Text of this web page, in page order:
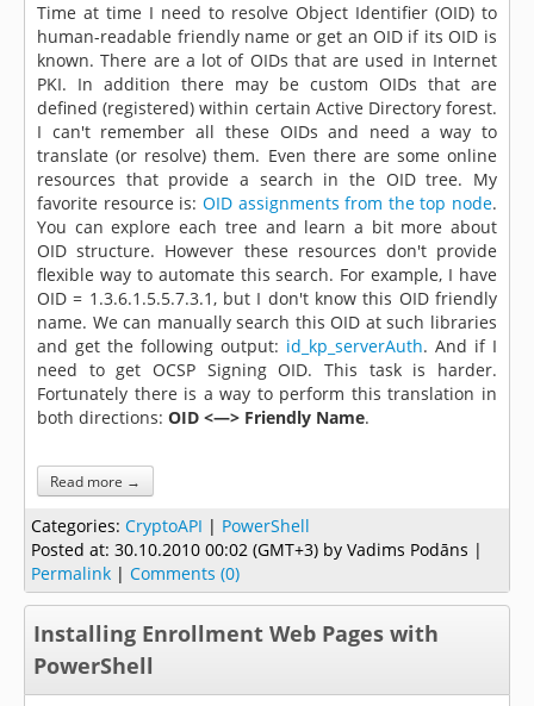
Time at time I need to resolve Object Identifier (OID) to
human-readable friendly name or get an OID if its OID is
known. There are a lot of OIDs that are used in Internet
PKI. In addition there may be custom OIDs that are
defined (registered) within certain Active Directory forest.
I can't remember all these OIDs and need a way to
translate (or resolve) them. Even there are some online
resources that provide a search in the OID tree. My
favorite resource is: OID assignments from the top node.
You can explore each tree and learn a bit more about
OID structure. However these resources don't provide
flexible way to automate this search. For example, I have
OID = 1.3.6.1.5.5.7.3.1, but I don't know this OID friendly
name. We can manually search this OID at such libraries
and get the following output: id_kp_serverAuth. And if I
need to get OCSP Signing OID. This task is harder.
Fortunately there is a way to perform this translation in
both directions:OID <—> Friendly Name.
Read more →
Categories: CryptoAPI | PowerShell
Posted at: 30.10.2010 00:02 (GMT+3) by Vadims Podāns |
Permalink | Comments (0)
Installing Enrollment Web Pages with
PowerShell